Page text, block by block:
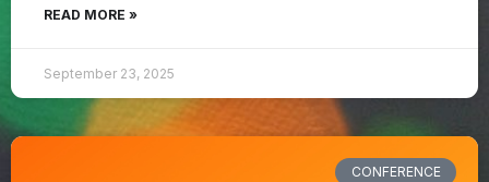
READ MORE »
September 23, 2025
CONFERENCE